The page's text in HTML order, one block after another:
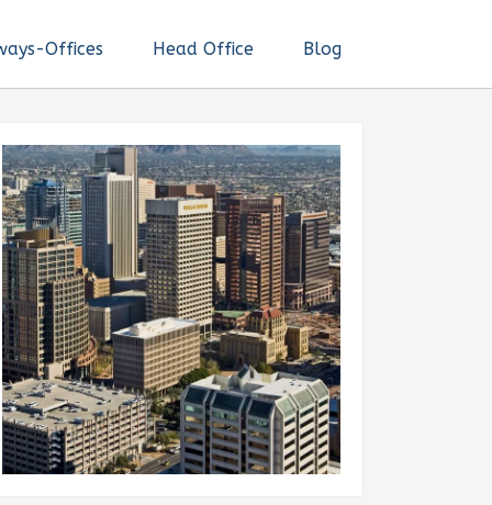
Offices Head Office Blog